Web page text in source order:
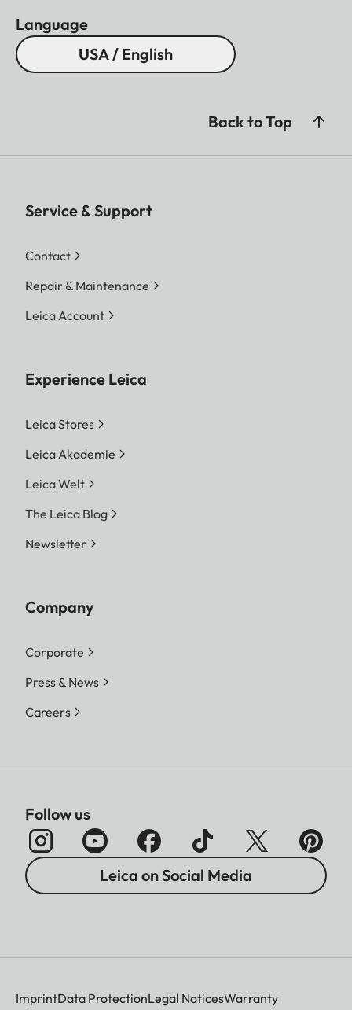
Language
USA / English
Back to Top
Service & Support
Contact
Repair & Maintenance
Leica Account
Experience Leica
Leica Stores
Leica Akademie
Leica Welt
The Leica Blog
Newsletter
Company
Corporate
Press & News
Careers
Follow us
Leica on Social Media
ImprintData ProtectionLegal NoticesWarranty